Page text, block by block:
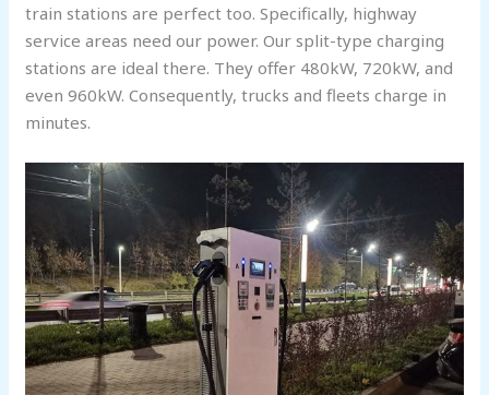
train stations are perfect too. Specifically, highway
service areas need our power. Our split-type charging
stations are ideal there. They offer 480kW, 720kW, and
even 960kW. Consequently, trucks and fleets charge in
minutes.